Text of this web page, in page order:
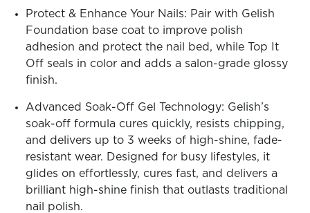
Protect & Enhance Your Nails: Pair with Gelish
Foundation base coat to improve polish
adhesion and protect the nail bed, while Top It
Off seals in color and adds a salon-grade glossy
finish.
Advanced Soak-Off Gel Technology: Gelish’s
soak-off formula cures quickly, resists chipping,
and delivers up to 3 weeks of high-shine, fade-
resistant wear. Designed for busy lifestyles, it
glides on effortlessly, cures fast, and delivers a
brilliant high-shine finish that outlasts traditional
nail polish.